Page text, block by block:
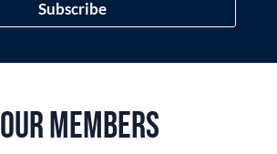
Subscribe
Our Members